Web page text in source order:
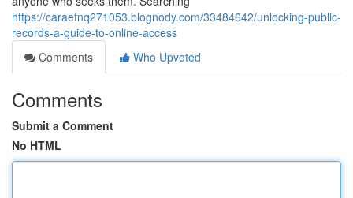
https://caraefnq271053.blognody.com/33484642/unlocking-public-
records-a-guide-to-online-access
Comments
Who Upvoted
Comments
Submit a Comment
No HTML